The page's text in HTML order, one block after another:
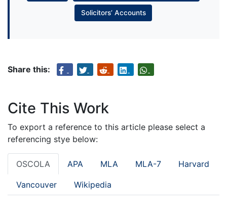
Solicitors’ Accounts
Share this:
Cite This Work
To export a reference to this article please select a
referencing stye below:
OSCOLA APA MLA MLA-7 Harvard
Vancouver Wikipedia